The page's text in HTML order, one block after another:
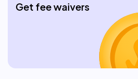
Get fee waivers